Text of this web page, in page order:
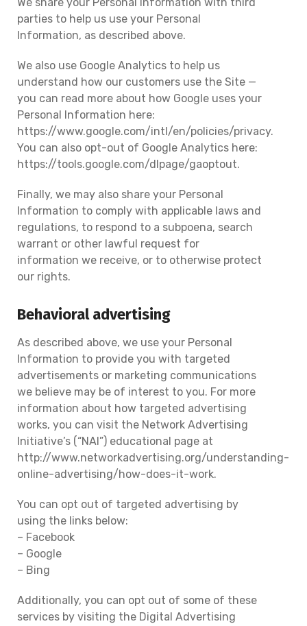
parties to help us use your Personal
Information, as described above.
We also use Google Analytics to help us
understand how our customers use the Site —
you can read more about how Google uses your
Personal Information here:
https://www.google.com/intl/en/policies/privacy.
You can also opt-out of Google Analytics here:
https://tools.google.com/dlpage/gaoptout.
Finally, we may also share your Personal
Information to comply with applicable laws and
regulations, to respond to a subpoena, search
warrant or other lawful request for
information we receive, or to otherwise protect
our rights.
Behavioral advertising
As described above, we use your Personal
Information to provide you with targeted
advertisements or marketing communications
we believe may be of interest to you. For more
information about how targeted advertising
works, you can visit the Network Advertising
Initiative’s (“NAI”) educational page at
http://www.networkadvertising.org/understanding-
online-advertising/how-does-it-work.
You can opt out of targeted advertising by
using the links below:
– Facebook
– Google
– Bing
Additionally, you can opt out of some of these
services by visiting the Digital Advertising